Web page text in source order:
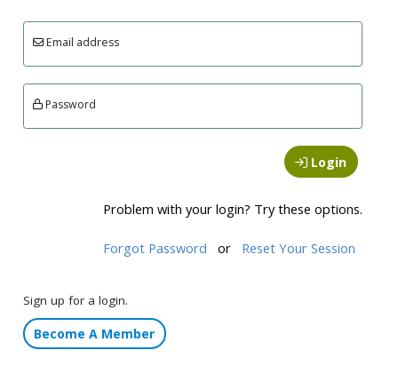
Email address
Password
Login
Problem with your login? Try these options.
Forgot Password or Reset Your Session
Sign up for a login.
Become A Member